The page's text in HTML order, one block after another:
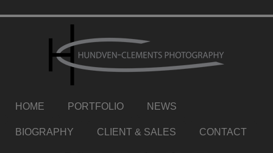
HOME PORTFOLIO NEWS
BIOGRAPHY CLIENT & SALES CONTACT